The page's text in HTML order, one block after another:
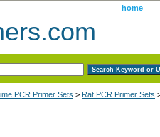
home
PCR Primer Sets > Rat PCR Primer Sets